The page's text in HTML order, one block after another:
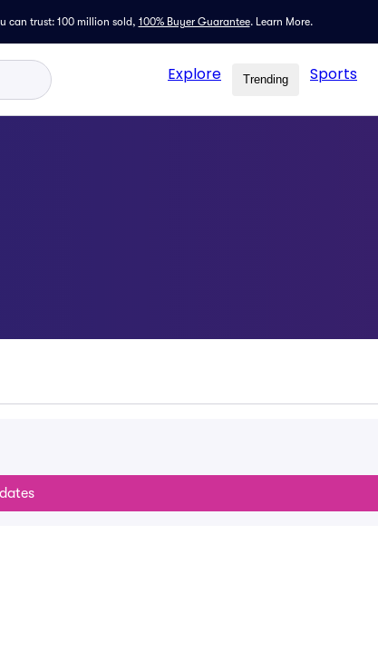
can trust: 100 million sold, 100% Buyer Guarantee. Learn More.
Explore Trending Sports